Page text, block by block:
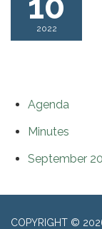
2022
Agenda
Minutes
September
COPYRIGHT ©